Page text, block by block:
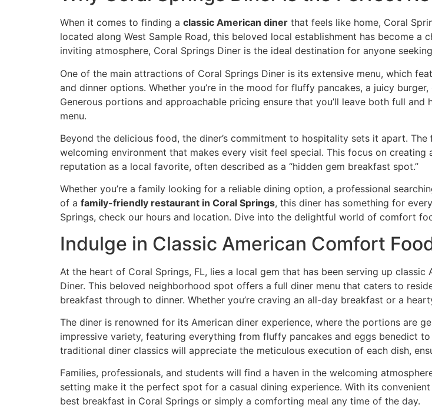
When it comes to finding a classic American diner that feels like home, Coral
located along West Sample Road, this beloved local establishment has become
inviting atmosphere, Coral Springs Diner is the ideal destination for anyone
One of the main attractions of Coral Springs Diner is its extensive menu, which
and dinner options. Whether you’re in the mood for fluffy pancakes, a juicy
Generous portions and approachable pricing ensure that you’ll leave both full and
menu.
Beyond the delicious food, the diner’s commitment to hospitality sets it apart.
welcoming environment that makes every visit feel special. This focus on creating
reputation as a local favorite, often described as a “hidden gem breakfast spot.”
Whether you’re a family looking for a reliable dining option, a professional
of a family-friendly restaurant in Coral Springs, this diner has something for
Springs, check our hours and location. Dive into the delightful world of comfort
Indulge in Classic American Comfort
At the heart of Coral Springs, FL, lies a local gem that has been serving up
Diner. This beloved neighborhood spot offers a full diner menu that caters to
breakfast through to dinner. Whether you’re craving an all-day breakfast or a
The diner is renowned for its American diner experience, where the portions are
impressive variety, featuring everything from fluffy pancakes and eggs benedict
traditional diner classics will appreciate the meticulous execution of each dish,
Families, professionals, and students will find a haven in the welcoming
setting make it the perfect spot for a casual dining experience. With its
best breakfast in Coral Springs or simply a comforting meal any time of the day.